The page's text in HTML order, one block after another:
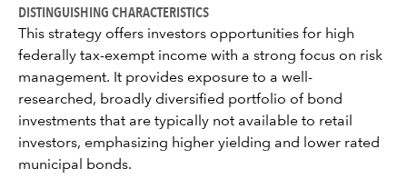
DISTINGUISHING CHARACTERISTICS
This strategy offers investors opportunities for high
federally tax-exempt income with a strong focus on risk
management. It provides exposure to a well-
researched, broadly diversified portfolio of bond
investments that are typically not available to retail
investors, emphasizing higher yielding and lower rated
municipal bonds.